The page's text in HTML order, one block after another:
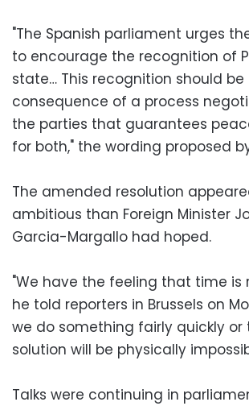
"The Spanish parliament urges
to encourage the recognition of
state… This recognition should be
consequence of a process
the parties that guarantees
for both," the wording proposed
The amended resolution
ambitious than Foreign Minister
Garcia-Margallo had hoped.
"We have the feeling that time is
he told reporters in Brussels on
we do something fairly quickly
solution will be physically
Talks were continuing in